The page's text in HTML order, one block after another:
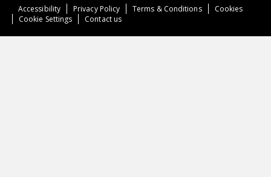
Accessibility Privacy Policy Terms & Conditions
Cookies
Cookie Settings
Contact us